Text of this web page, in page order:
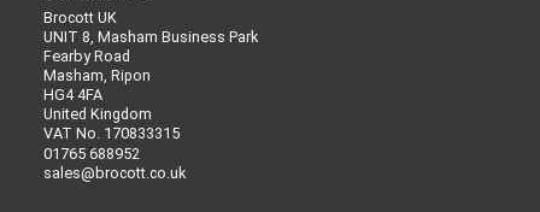
Brocott UK
UNIT 8, Masham Business Park
Fearby Road
Masham, Ripon
HG4 4FA
United Kingdom
VAT No. 170833315
01765 688952
sales@brocott.co.uk